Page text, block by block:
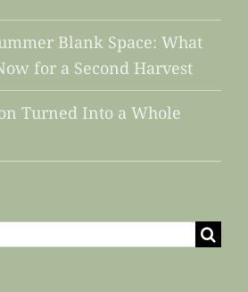
Blank Space: What
for a Second Harvest
Turned Into a Whole